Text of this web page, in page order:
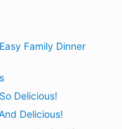
Family Dinner
Delicious!
Delicious!